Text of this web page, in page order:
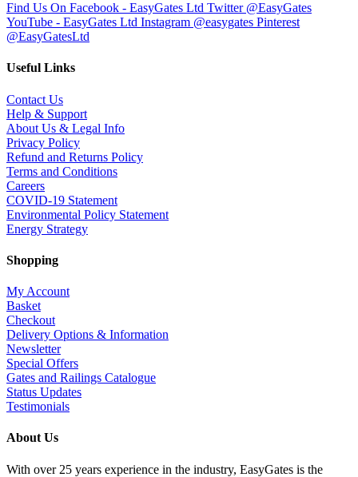
Find Us On Facebook - EasyGates Ltd Twitter @EasyGates
YouTube - EasyGates Ltd Instagram @easygates Pinterest
@EasyGatesLtd
Useful Links
Contact Us
Help & Support
About Us & Legal Info
Privacy Policy
Refund and Returns Policy
Terms and Conditions
Careers
COVID-19 Statement
Environmental Policy Statement
Energy Strategy
Shopping
My Account
Basket
Checkout
Delivery Options & Information
Newsletter
Special Offers
Gates and Railings Catalogue
Status Updates
Testimonials
About Us
With over 25 years experience in the industry, EasyGates is the